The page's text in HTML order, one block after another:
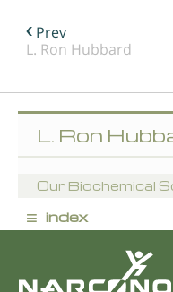
Prev
L. Ron Hubbard
L. Ron
Our Biochemical
≡ index